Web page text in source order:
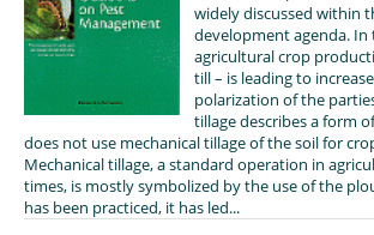
widely discussed within
development agenda. In
agricultural crop
till – is leading to
polarization of the
tillage describes a form
does not use mechanical tillage of the soil for
Mechanical tillage, a standard operation in
times, is mostly symbolized by the use of the
has been practiced, it has led...